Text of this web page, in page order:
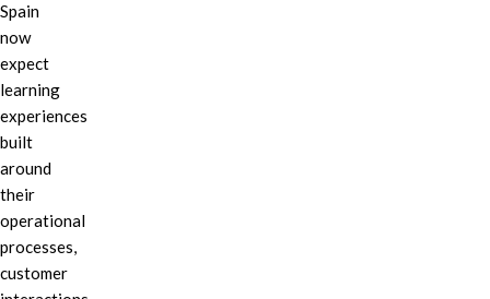
Spain
now
expect
learning
experiences
built
around
their
operational
processes,
customer